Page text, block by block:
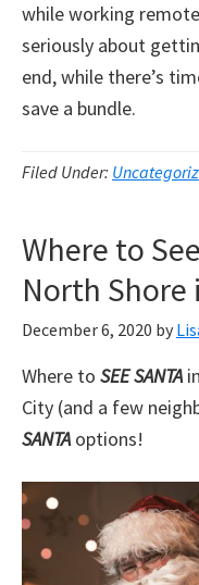
while working
seriously about
end, while there’s
save a bundle.
Filed Under:
Where to
North Shore
December 6, 2020 by
Where to SEE SANTA
City (and a few
SANTAoptions!